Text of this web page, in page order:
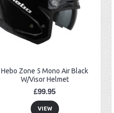
Hebo Zone 5 Mono Air Black
W/Visor Helmet
£99.95
VIEW